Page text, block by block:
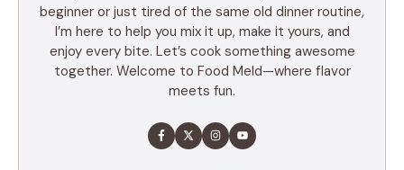
beginner or just tired of the same old dinner routine,
I’m here to help you mix it up, make it yours, and
enjoy every bite. Let’s cook something awesome
together. Welcome to Food Meld—where flavor
meets fun.